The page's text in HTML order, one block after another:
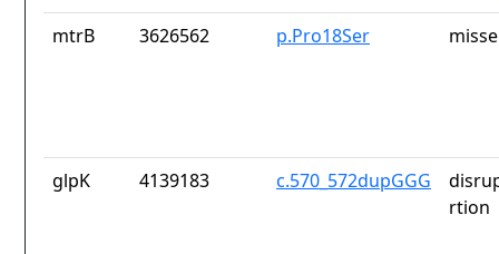
mtrB 3626562 p.Pro18Ser
glpK 4139183 c.570_572dupGGG
rtion